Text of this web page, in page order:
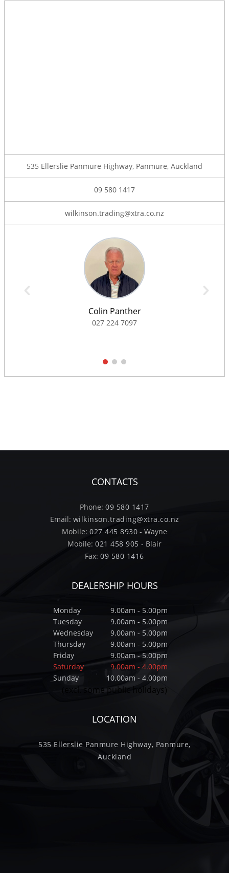
535 Ellerslie Panmure Highway, Panmure, Auckland
09 580 1417
wilkinson.trading@xtra.co.nz
Colin Panther
027 224 7097
1 2 3
CONTACTS
Phone:09 580 1417
Email: wilkinson.trading@xtra.co.nz
Mobile: 027 445 8930 - Wayne
Mobile:021 458 905 - Blair
Fax:09 580 1416
DEALERSHIP HOURS
Monday
9.00am - 5.00pm
Tuesday
9.00am - 5.00pm
Wednesday
9.00am - 5.00pm
Thursday
9.00am - 5.00pm
Friday
9.00am - 5.00pm
Saturday
9.00am - 4.00pm
Sunday
10.00am - 4.00pm
(excl. some public holidays)
LOCATION
535 Ellerslie Panmure Highway, Panmure,
Auckland